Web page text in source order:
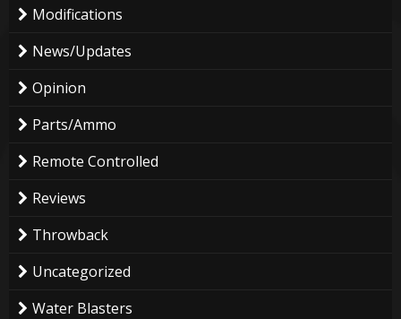
Modifications
News/Updates
Opinion
Parts/Ammo
Remote Controlled
Reviews
Throwback
Uncategorized
Water Blasters